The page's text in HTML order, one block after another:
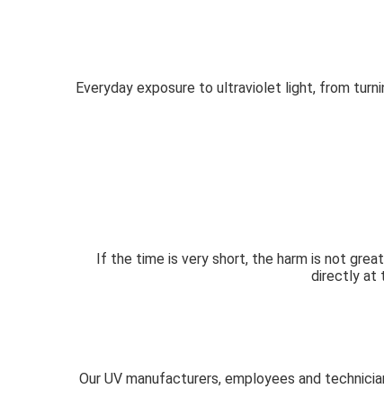
Everyday exposure to ultraviolet light, from
If the time is very short, the harm is not
directly at
Our UV manufacturers, employees and